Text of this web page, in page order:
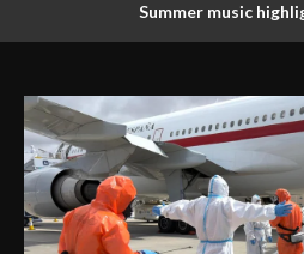
Summer music